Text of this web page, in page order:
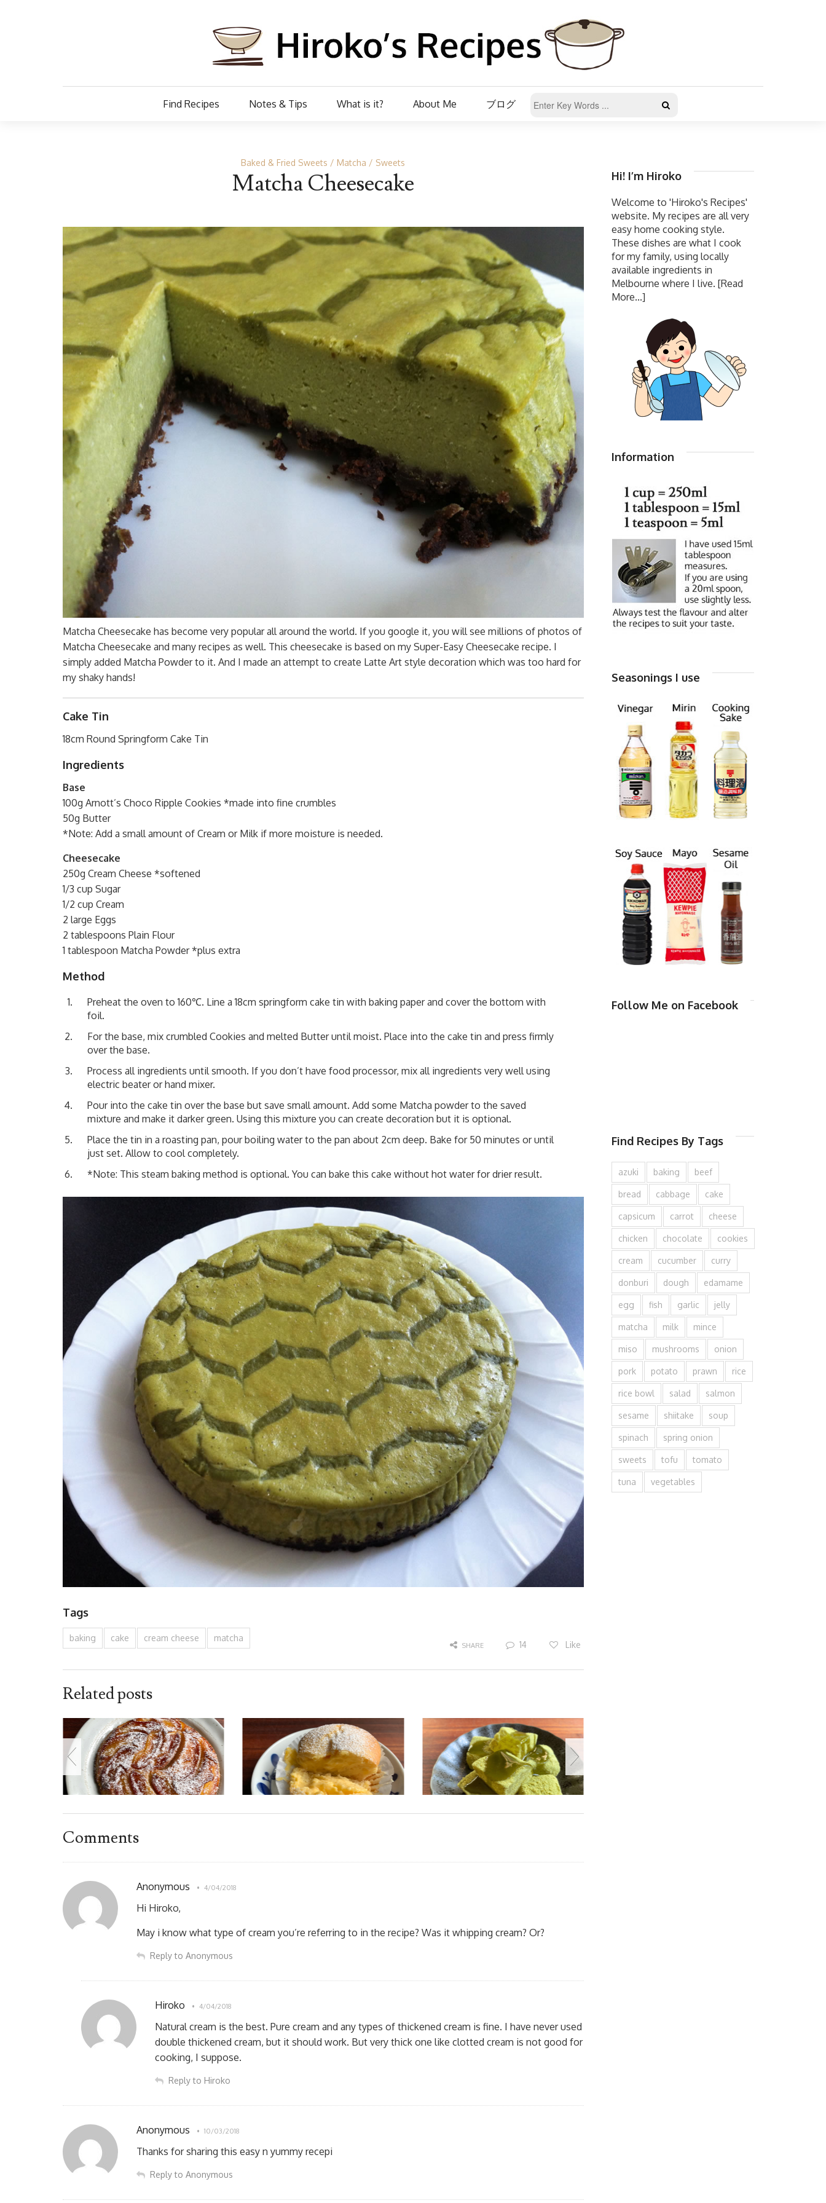
Find Recipes Notes & Tips What is it? About Me ブログ
Baked & Fried Sweets Matcha Sweets
Matcha Cheesecake
Matcha Cheesecake has become very popular all around the world. If you google it, you will see millions of photos of
Matcha Cheesecake and many recipes as well. This cheesecake is based on my Super-Easy Cheesecake recipe. I
simply added Matcha Powder to it. And I made an attempt to create Latte Art style decoration which was too hard for
my shaky hands!
Cake Tin
18cm Round Springform Cake Tin
Ingredients
Base
100g Arnott’s Choco Ripple Cookies *made into fine crumbles
50g Butter
*Note: Add a small amount of Cream or Milk if more moisture is needed.
Cheesecake
250g Cream Cheese *softened
1/3 cup Sugar
1/2 cup Cream
2 large Eggs
2 tablespoons Plain Flour
1 tablespoon Matcha Powder *plus extra
Method
Preheat the oven to 160℃. Line a 18cm springform cake tin with baking paper and cover the bottom with
foil.
For the base, mix crumbled Cookies and melted Butter until moist. Place into the cake tin and press firmly
over the base.
Process all ingredients until smooth. If you don’t have food processor, mix all ingredients very well using
electric beater or hand mixer.
Pour into the cake tin over the base but save small amount. Add some Matcha powder to the saved
mixture and make it darker green. Using this mixture you can create decoration but it is optional.
Place the tin in a roasting pan, pour boiling water to the pan about 2cm deep. Bake for 50 minutes or until
just set. Allow to cool completely.
*Note: This steam baking method is optional. You can bake this cake without hot water for drier result.
Tags
baking cake cream cheese matcha
SHARE 14 Like
Related posts
Comments
Anonymous 4/04/2018
Hi Hiroko,
May i know what type of cream you’re referring to in the recipe? Was it whipping cream? Or?
Reply to Anonymous
Hiroko 4/04/2018
Natural cream is the best. Pure cream and any types of thickened cream is fine. I have never used
double thickened cream, but it should work. But very thick one like clotted cream is not good for
cooking, I suppose.
Reply to Hiroko
Anonymous 10/03/2018
Thanks for sharing this easy n yummy recepi
Reply to Anonymous
Hi! I’m Hiroko
Welcome to 'Hiroko's Recipes'
website. My recipes are all very
easy home cooking style.
These dishes are what I cook
for my family, using locally
available ingredients in
Melbourne where I live. [Read
More...]
Information
Seasonings I use
Follow Me on Facebook
Find Recipes By Tags
azuki baking beef
bread cabbage cake
capsicum carrot cheese
chicken chocolate cookies
cream cucumber curry
donburi dough edamame
egg fish garlic jelly
matcha milk mince
miso mushrooms onion
pork potato prawn rice
rice bowl salad salmon
sesame shiitake soup
spinach spring onion
sweets tofu tomato
tuna vegetables